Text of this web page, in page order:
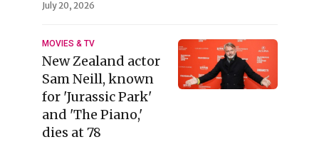
July 20, 2026
MOVIES & TV
New Zealand actor
Sam Neill, known
for 'Jurassic Park'
and 'The Piano,'
dies at 78